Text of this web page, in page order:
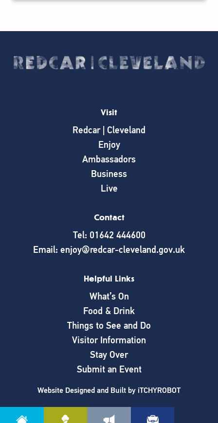
Visit
Redcar | Cleveland
Enjoy
Ambassadors
Business
Live
Contact
Tel: 01642 444600
Email: enjoy@redcar-cleveland.gov.uk
Helpful Links
What’s On
Food & Drink
Things to See and Do
Visitor Information
Stay Over
Submit an Event
Website Designed and Built by iTCHYROBOT